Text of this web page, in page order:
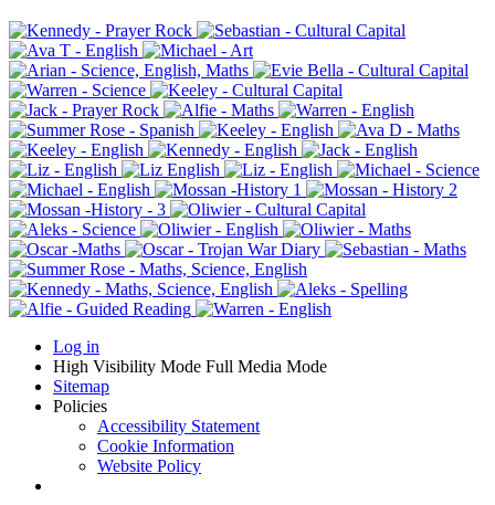
Log in
High Visibility Mode Full Media Mode
Sitemap
Policies
Accessibility Statement
Cookie Information
Website Policy